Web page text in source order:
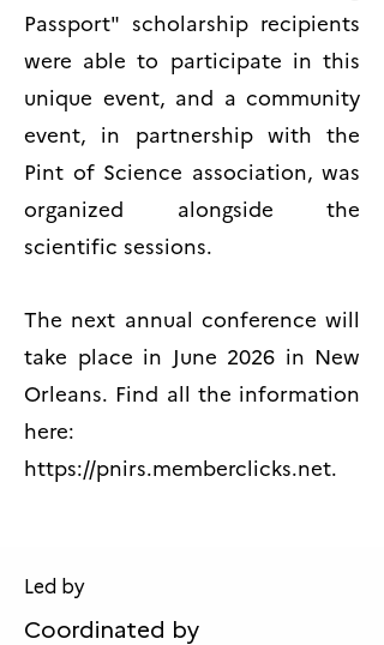
Passport" scholarship recipients
were able to participate in this
unique event, and a community
event, in partnership with the
Pint of Science association, was
organized alongside the
scientific sessions.
The next annual conference will
take place in June 2026 in New
Orleans. Find all the information
here:
https://pnirs.memberclicks.net.
Led by
Coordinated by